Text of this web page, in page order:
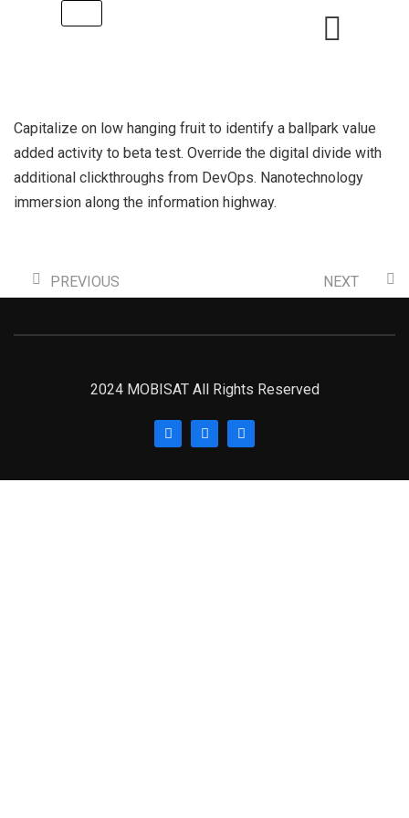
Capitalize on low hanging fruit to identify a ballpark value
added activity to beta test. Override the digital divide with
additional clickthroughs from DevOps. Nanotechnology
immersion along the information highway.
PREVIOUS NEXT
2024 MOBISAT All Rights Reserved